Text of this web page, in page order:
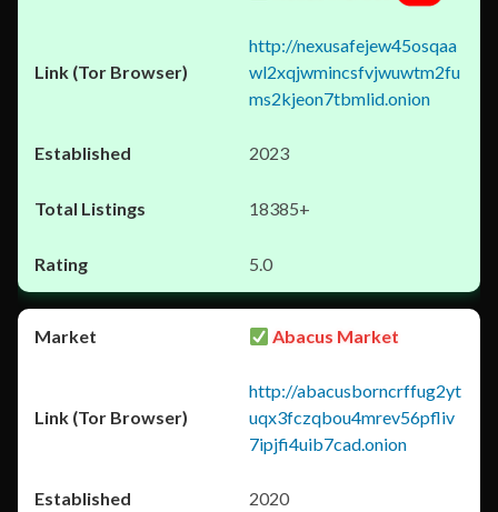
http://nexusafejew45osqaa
wl2xqjwmincsfvjwuwtm2fu
ms2kjeon7tbmlid.onion
2023
18385+
5.0
Abacus Market
http://abacusborncrffug2yt
uqx3fczqbou4mrev56pfliv
7ipjfi4uib7cad.onion
2020